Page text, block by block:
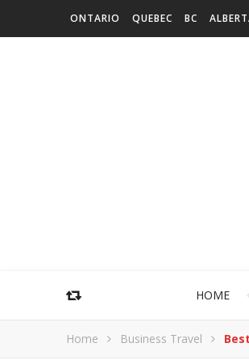
ONTARIO QUEBEC BC
HOME
Home Business Travel